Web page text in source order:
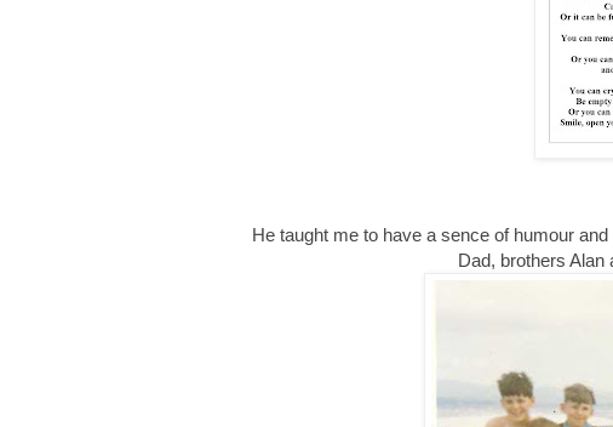
He taught me to have a sence of humour
Dad, brothers Alan